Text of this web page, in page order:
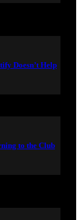
Doesn’t Help
to the Club